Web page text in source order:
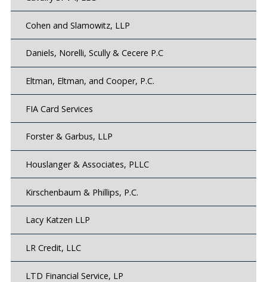
Cohen and Slamowitz, LLP
Daniels, Norelli, Scully & Cecere P.C
Eltman, Eltman, and Cooper, P.C.
FIA Card Services
Forster & Garbus, LLP
Houslanger & Associates, PLLC
Kirschenbaum & Phillips, P.C.
Lacy Katzen LLP
LR Credit, LLC
LTD Financial Service, LP